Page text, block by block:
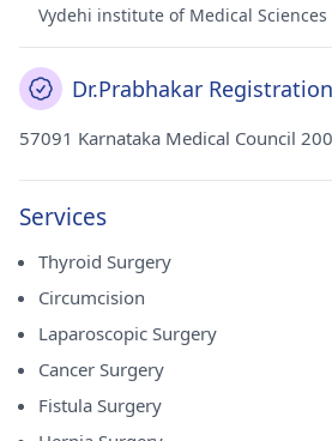
Vydehi institute of Medical Sciences
Dr.Prabhakar Registration
57091 Karnataka Medical Council
Services
Thyroid Surgery
Circumcision
Laparoscopic Surgery
Cancer Surgery
Fistula Surgery